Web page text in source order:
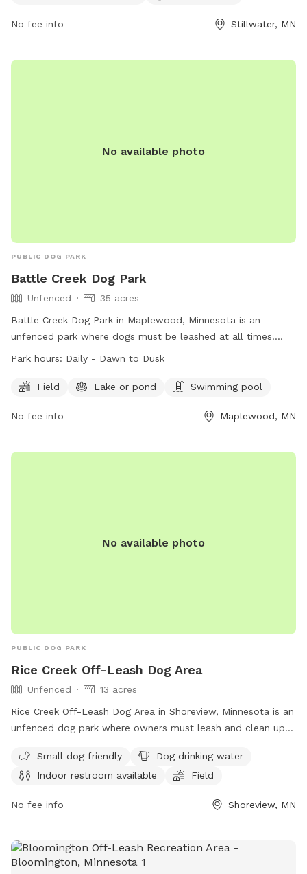
https://www.stillwatermn.gov/city-
them via phone at (651) 439-6688 or email at
No fee info Stillwater, MN
No available photo
PUBLIC DOG PARK
Battle Creek Dog Park
Unfenced
35 acres
Battle Creek Dog Park in Maplewood, Minnesota is an
unfenced park where dogs must be leashed at all times.
Owners are responsible for their dogs' behavior and must
four months old are not allowed. Aggressive dogs must be
be supervised and educated on safe behavior around dogs.
The park is open daily from dawn to dusk. For more
Park hours: Daily - Dawn to Dusk
Field Lake or pond Swimming pool
No fee info Maplewood, MN
No available photo
PUBLIC DOG PARK
Rice Creek Off-Leash Dog Area
Unfenced
13 acres
Rice Creek Off-Leash Dog Area in Shoreview, Minnesota is an
unfenced dog park where owners must leash and clean up
under verbal control at all times. Aggressive dogs are not
allowed, and children under 12 must be supervised.
restroom. Female dogs in heat and puppies under four
their website at
https://www.ramseycounty.us/residents/parks-
Small dog friendly
Dog drinking water
Indoor restroom available
Field
No fee info Shoreview, MN